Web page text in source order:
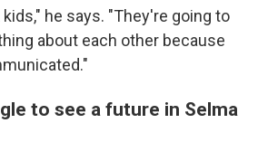
he says. "They're going to
about each other because
to see a future in Selma